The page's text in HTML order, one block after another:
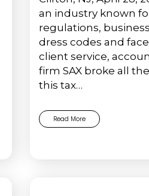
an industry known
regulations,
dress codes and
client service,
firm SAX broke all
this tax…
Read More